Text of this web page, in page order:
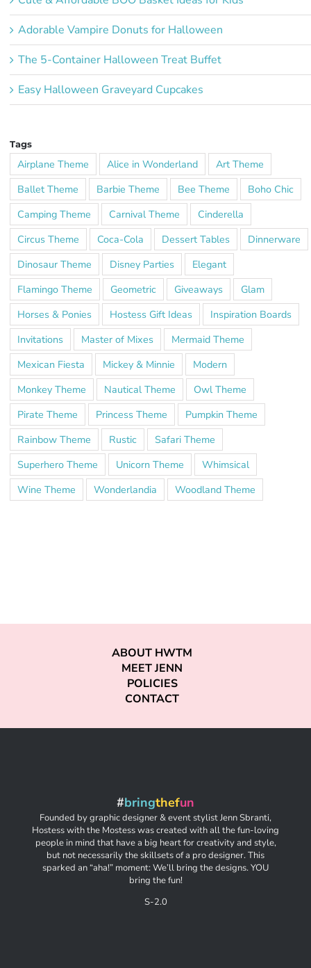
Adorable Vampire Donuts for Halloween
The 5-Container Halloween Treat Buffet
Easy Halloween Graveyard Cupcakes
Tags
Airplane Theme Alice in Wonderland
Art Theme
Ballet Theme
Barbie Theme Bee Theme
Boho Chic
Camping Theme
Carnival Theme
Cinderella
Circus Theme
Coca-Cola Dessert Tables
Dinnerware
Dinosaur Theme
Disney Parties
Elegant
Flamingo Theme
Geometric Giveaways
Glam
Horses & Ponies
Hostess Gift Ideas
Inspiration Boards
Invitations
Master of Mixes
Mermaid Theme
Mexican Fiesta
Mickey & Minnie
Modern
Monkey Theme
Nautical Theme
Owl Theme
Pirate Theme
Princess Theme
Pumpkin Theme
Rainbow Theme
Rustic
Safari Theme
Superhero Theme
Unicorn Theme
Whimsical
Wine Theme
Wonderlandia Woodland Theme
ABOUT HWTM
MEET JENN
POLICIES
CONTACT
#bringthefun
Founded by graphic designer & event stylist Jenn Sbranti,
Hostess with the Mostess was created with all the fun-loving
people in mind that have a big heart for creativity and style,
but not necessarily the skillsets of a pro designer. This
sparked an “aha!” moment: We’ll bring the designs. YOU
bring the fun!
S-2.0